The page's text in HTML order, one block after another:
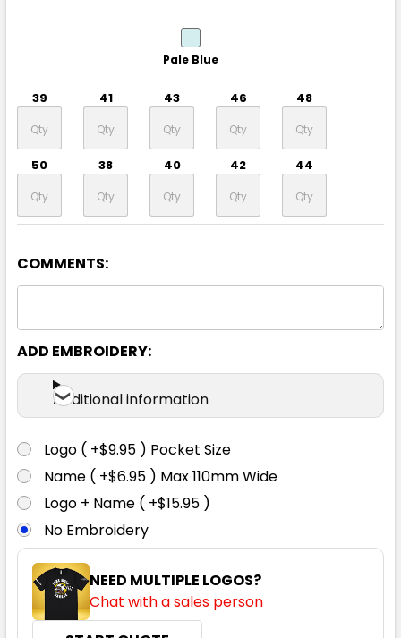
Pale Blue
39 41 43 46 48
50 38 40 42 44
COMMENTS:
ADD EMBROIDERY:
Additional information
Logo ( +$9.95 ) Pocket Size
Name ( +$6.95 ) Max 110mm Wide
Logo + Name ( +$15.95 )
No Embroidery
NEED MULTIPLE LOGOS?
Chat with a sales person